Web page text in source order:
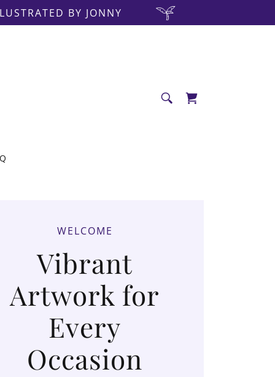
BY JONNY
WELCOME
Vibrant
Artwork for
Every
Occasion